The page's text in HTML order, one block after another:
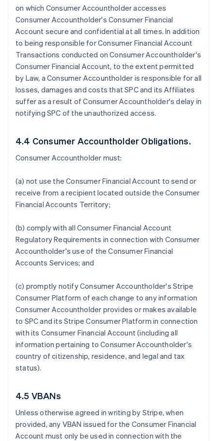
on which Consumer Accountholder accesses
Consumer Accountholder's Consumer Financial
Account secure and confidential at all times. In addition
to being responsible for Consumer Financial Account
Transactions conducted on Consumer Accountholder's
Consumer Financial Account, to the extent permitted
by Law, a Consumer Accountholder is responsible for all
losses, damages and costs that SPC and its Affiliates
suffer as a result of Consumer Accountholder's delay in
notifying SPC of the unauthorized access.
4.4 Consumer Accountholder Obligations.
Consumer Accountholder must:
(a) not use the Consumer Financial Account to send or
receive from a recipient located outside the Consumer
Financial Accounts Territory;
(b) comply with all Consumer Financial Account
Regulatory Requirements in connection with Consumer
Accountholder's use of the Consumer Financial
Accounts Services; and
(c) promptly notify Consumer Accountholder's Stripe
Consumer Platform of each change to any information
Consumer Accountholder provides or makes available
to SPC and its Stripe Consumer Platform in connection
with its Consumer Financial Account (including all
information pertaining to Consumer Accountholder's
country of citizenship, residence, and legal and tax
status).
4.5 VBANs
Unless otherwise agreed in writing by Stripe, when
provided, any VBAN issued for the Consumer Financial
Account must only be used in connection with the